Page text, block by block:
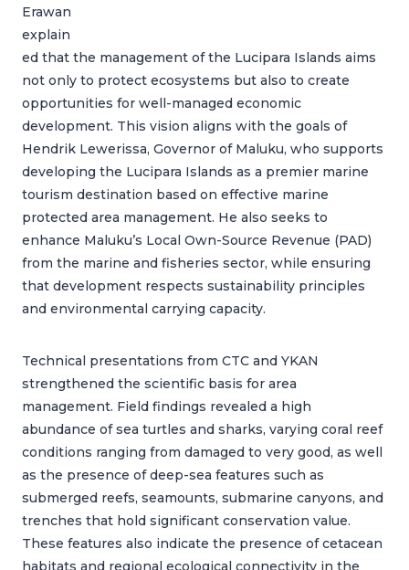
Erawan
explain
ed that the management of the Lucipara Islands aims
not only to protect ecosystems but also to create
opportunities for well-managed economic
development. This vision aligns with the goals of
Hendrik Lewerissa, Governor of Maluku, who supports
developing the Lucipara Islands as a premier marine
tourism destination based on effective marine
protected area management. He also seeks to
enhance Maluku’s Local Own-Source Revenue (PAD)
from the marine and fisheries sector, while ensuring
that development respects sustainability principles
and environmental carrying capacity.
Technical presentations from CTC and YKAN
strengthened the scientific basis for area
management. Field findings revealed a high
abundance of sea turtles and sharks, varying coral reef
conditions ranging from damaged to very good, as well
as the presence of deep-sea features such as
submerged reefs, seamounts, submarine canyons, and
trenches that hold significant conservation value.
These features also indicate the presence of cetacean
habitats and regional ecological connectivity in the